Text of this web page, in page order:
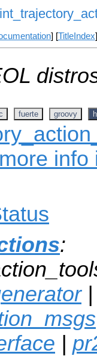
] [TitleIndex
fuerte groovy
:
|